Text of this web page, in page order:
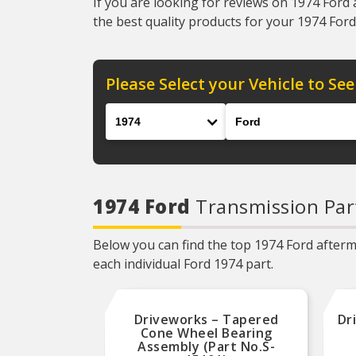
the best quality products for your 1974
Please Select your Vehicle to
1974 Ford Transmission
Below you can find the top 1974 Ford
each individual Ford 1974 part.
Driveworks – Tapered
Cone Wheel Bearing
Assembly (Part No.S-